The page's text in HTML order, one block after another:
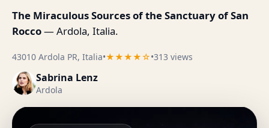
The Miraculous Sources of the Sanctuary of San
Rocco— Ardola, Italia.
43010 Ardola PR, Italia•★★★★☆•313 views
Sabrina Lenz
Ardola